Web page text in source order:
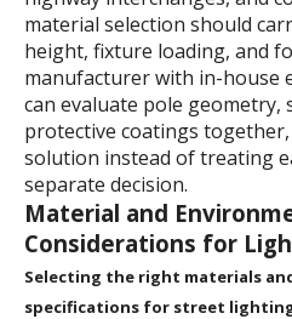
material selection should
height, fixture loading, and
manufacturer with in-house
can evaluate pole geometry,
protective coatings
solution instead of treating
separate decision.
Material and
Considerations for
Selecting the right materials
specifications for street